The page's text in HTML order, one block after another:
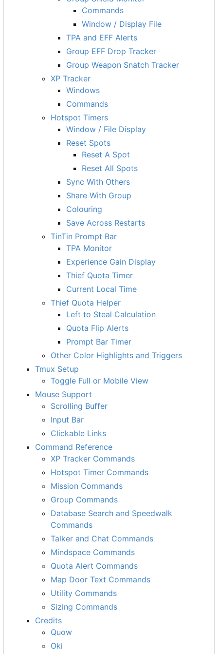
Commands
Window / Display File
TPA and EFF Alerts
Group EFF Drop Tracker
Group Weapon Snatch Tracker
XP Tracker
Windows
Commands
Hotspot Timers
Window / File Display
Reset Spots
Reset A Spot
Reset All Spots
Sync With Others
Share With Group
Colouring
Save Across Restarts
TinTin Prompt Bar
TPA Monitor
Experience Gain Display
Thief Quota Timer
Current Local Time
Thief Quota Helper
Left to Steal Calculation
Quota Flip Alerts
Prompt Bar Timer
Other Color Highlights and Triggers
Tmux Setup
Toggle Full or Mobile View
Mouse Support
Scrolling Buffer
Input Bar
Clickable Links
Command Reference
XP Tracker Commands
Hotspot Timer Commands
Mission Commands
Group Commands
Database Search and Speedwalk
Commands
Talker and Chat Commands
Mindspace Commands
Quota Alert Commands
Map Door Text Commands
Utility Commands
Sizing Commands
Credits
Quow
Oki